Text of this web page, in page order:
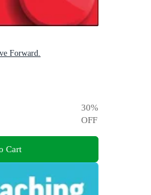
Forward.
30%
OFF
Cart